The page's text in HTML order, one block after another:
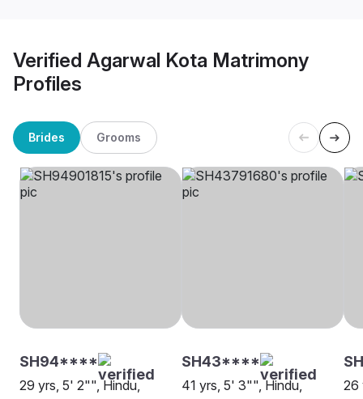
Verified Agarwal Kota Matrimony
Profiles
Brides Grooms
SH94****
29 yrs, 5' 2"", Hindu,
SH43****
41 yrs, 5' 3"", Hindu,
26